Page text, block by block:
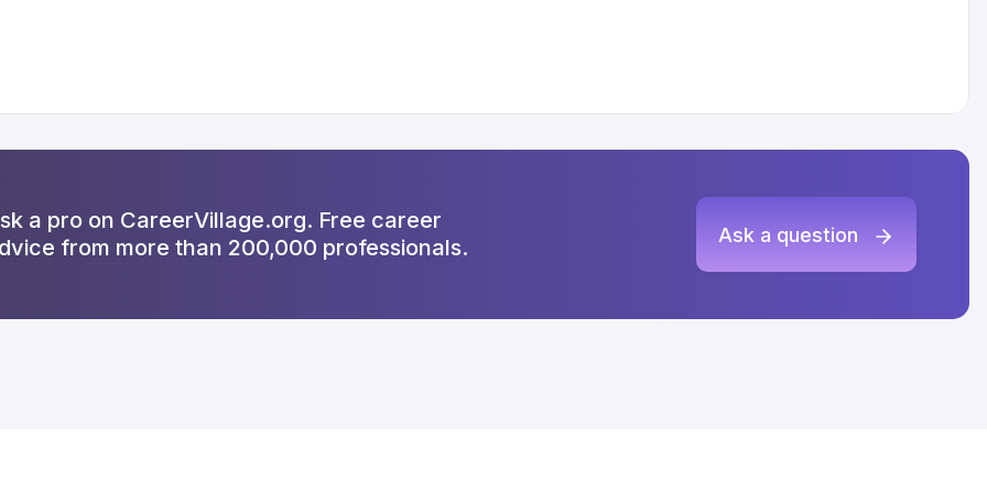
a pro on CareerVillage.org. Free career
from more than 200,000 professionals.
Ask a question